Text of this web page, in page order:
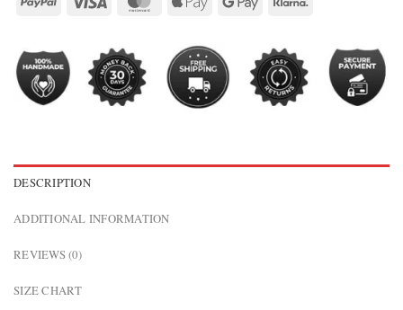
DESCRIPTION
ADDITIONAL INFORMATION
REVIEWS (0)
SIZE CHART